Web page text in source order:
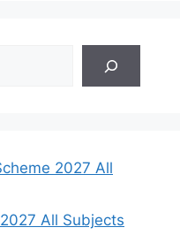
2027 All
All Subjects